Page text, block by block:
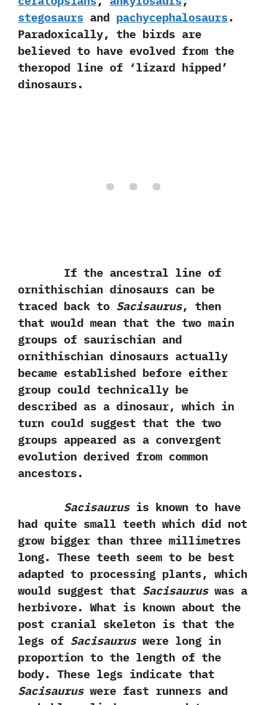
‬stegosaurs and pachycephalosaurs.‭
‬Paradoxically,‭ ‬the birds are
believed to have evolved from the
theropod line of‭ ‘‬lizard hipped‭’
‬dinosaurs.
If the ancestral line of
ornithischian dinosaurs can be
traced back to Sacisaurus,‭ ‬then
that would mean that the two main
groups of saurischian and
ornithischian dinosaurs actually
became established before either
group could technically be
described as a dinosaur,‭ ‬which in
turn could suggest that the two
groups appeared as a convergent
evolution derived from common
ancestors.‭
Sacisaurusis known to have
had quite small teeth which‭ ‬did not
grow bigger than three‭ ‬millimetres
long.‭ ‬These teeth seem to be best
adapted to processing plants,‭ ‬which
would suggest that Sacisauruswas a
herbivore.‭ ‬What is known about the
post cranial skeleton is that the
legs of Sacisauruswere long in
proportion to the length of the
body.‭ ‬These legs indicate that
Sacisauruswere fast runners and